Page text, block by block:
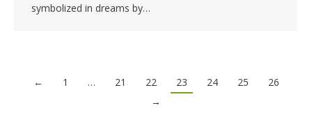
symbolized in dreams by…
← 1 … 21 22 23 24 25
26
→